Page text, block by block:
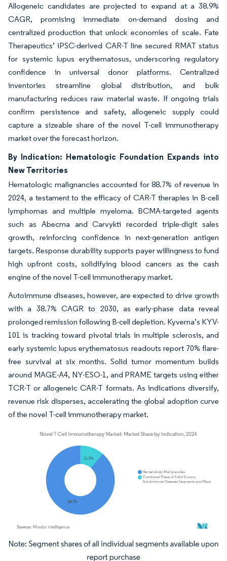
Allogeneic candidates are projected to expand at a 38.9%
CAGR, promising immediate on-demand dosing and
centralized production that unlock economies of scale. Fate
Therapeutics’ iPSC-derived CAR-T line secured RMAT status
for systemic lupus erythematosus, underscoring regulatory
confidence in universal donor platforms. Centralized
inventories streamline global distribution, and bulk
manufacturing reduces raw material waste. If ongoing trials
confirm persistence and safety, allogeneic supply could
capture a sizeable share of the novel T-cell immunotherapy
market over the forecast horizon.
By Indication: Hematologic Foundation Expands into
New Territories
Hematologic malignancies accounted for 88.7% of revenue in
2024, a testament to the efficacy of CAR-T therapies in B-cell
lymphomas and multiple myeloma. BCMA-targeted agents
such as Abecma and Carvykti recorded triple-digit sales
growth, reinforcing confidence in next-generation antigen
targets. Response durability supports payer willingness to fund
high upfront costs, solidifying blood cancers as the cash
engine of the novel T-cell immunotherapy market.
Autoimmune diseases, however, are expected to drive growth
with a 38.7% CAGR to 2030, as early-phase data reveal
prolonged remission following B-cell depletion. Kyverna’s KYV-
101 is tracking toward pivotal trials in multiple sclerosis, and
early systemic lupus erythematosus readouts report 70% flare-
free survival at six months. Solid tumor momentum builds
around MAGE-A4, NY-ESO-1, and PRAME targets using either
TCR-T or allogeneic CAR-T formats. As indications diversify,
revenue risk disperses, accelerating the global adoption curve
of the novel T-cell immunotherapy market.
Image © Mordor Intelligence. Reuse requires attribution under CC BY 4.0.